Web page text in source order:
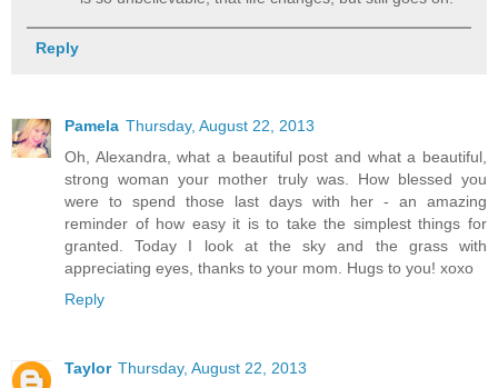
Reply
Pamela Thursday, August 22, 2013
Oh, Alexandra, what a beautiful post and what a beautiful,
strong woman your mother truly was. How blessed you
were to spend those last days with her - an amazing
reminder of how easy it is to take the simplest things for
granted. Today I look at the sky and the grass with
appreciating eyes, thanks to your mom. Hugs to you! xoxo
Reply
Taylor Thursday, August 22, 2013